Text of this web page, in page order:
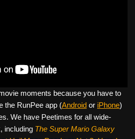
moments because you have to
the RunPee app (Android or iPhone)
We have Peetimes for all wide-
including The Super Mario Galaxy